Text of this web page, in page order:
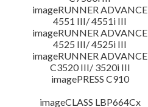
imageRUNNER ADVANCE
4551 III/ 4551i III
imageRUNNER ADVANCE
4525 III/ 4525i III
imageRUNNER ADVANCE
C3520 III/ 3520i III
imagePRESS C910
imageCLASS LBP664Cx